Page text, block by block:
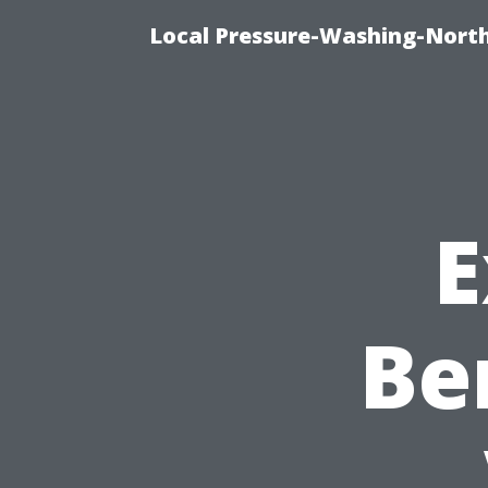
Local Pressure-Washing-